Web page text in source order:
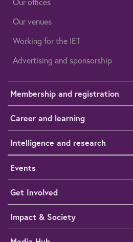
Our offices
Our venues
Working for the IET
Advertising and sponsorship
Membership and registration
Career and learning
Intelligence and research
Events
Get Involved
Impact & Society